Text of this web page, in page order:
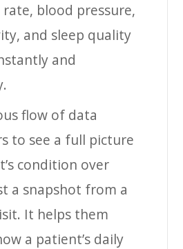
blood pressure,
and sleep quality
and
flow of data
to see a full picture
condition over
a snapshot from a
It helps them
a patient’s daily